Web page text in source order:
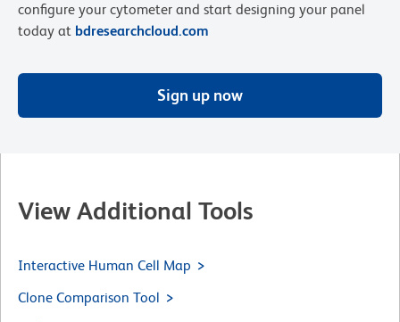
configure your cytometer and start designing your panel
today at bdresearchcloud.com
Sign up now
View Additional Tools
Interactive Human Cell Map
Clone Comparison Tool